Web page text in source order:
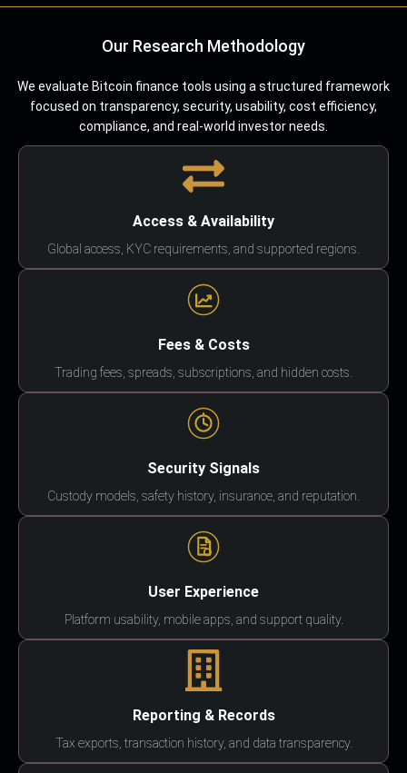
Our Research Methodology
We evaluate Bitcoin finance tools using a structured framework
focused on transparency, security, usability, cost efficiency,
compliance, and real-world investor needs.
Access & Availability
Global access, KYC requirements, and supported regions.
Fees & Costs
Trading fees, spreads, subscriptions, and hidden costs.
Security Signals
Custody models, safety history, insurance, and reputation.
User Experience
Platform usability, mobile apps, and support quality.
Reporting & Records
Tax exports, transaction history, and data transparency.